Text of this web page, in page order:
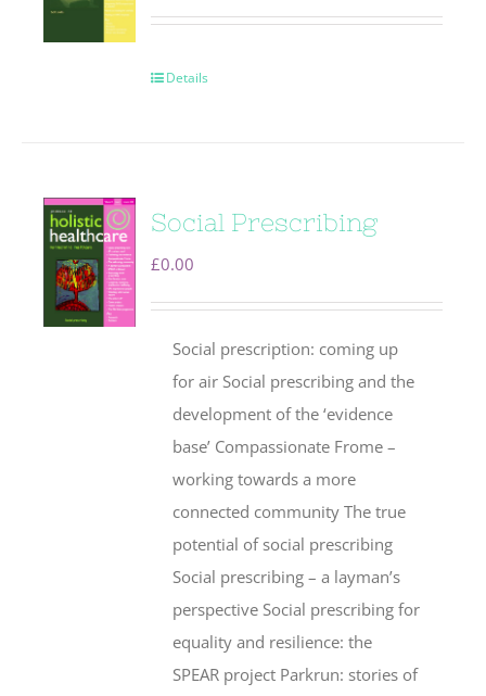
Details
Social Prescribing
£0.00
Social prescription: coming up
for air Social prescribing and the
development of the ‘evidence
base’ Compassionate Frome –
working towards a more
connected community The true
potential of social prescribing
Social prescribing – a layman’s
perspective Social prescribing for
equality and resilience: the
SPEAR project Parkrun: stories of